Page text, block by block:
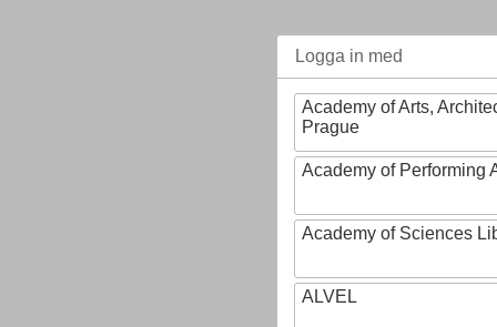
Logga in med
Academy of Arts,
Prague
Academy of Performing
Academy of Sciences
ALVEL